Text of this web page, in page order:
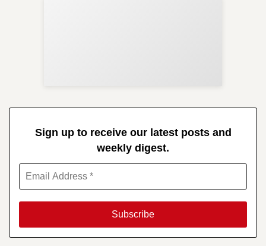
Sign up to receive our latest posts and
weekly digest.